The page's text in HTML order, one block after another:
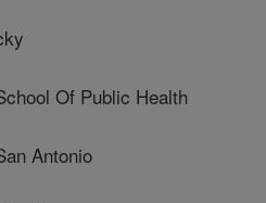
Of Public Health
Antonio